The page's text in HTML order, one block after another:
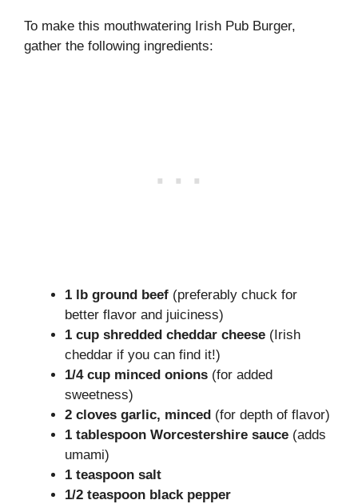
To make this mouthwatering Irish Pub Burger,
gather the following ingredients:
1 lb ground beef (preferably chuck for
better flavor and juiciness)
1 cup shredded cheddar cheese (Irish
cheddar if you can find it!)
1/4 cup minced onions (for added
sweetness)
2 cloves garlic, minced (for depth of flavor)
1 tablespoon Worcestershire sauce (adds
umami)
1 teaspoon salt
1/2 teaspoon black pepper